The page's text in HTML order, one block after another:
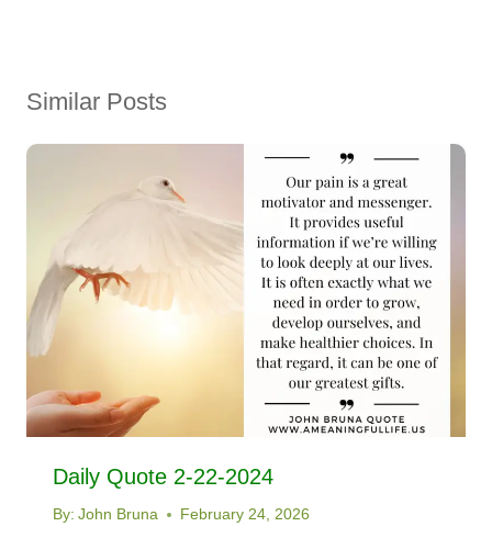
Similar Posts
Daily Quote 2-22-2024
By: John Bruna February 24, 2026